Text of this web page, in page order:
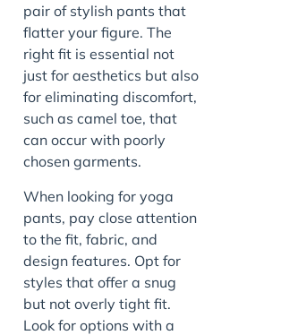
pair of stylish pants that
flatter your figure. The
right fit is essential not
just for aesthetics but also
for eliminating discomfort,
such as camel toe, that
can occur with poorly
chosen garments.
When looking for yoga
pants, pay close attention
to the fit, fabric, and
design features. Opt for
styles that offer a snug
but not overly tight fit.
Look for options with a